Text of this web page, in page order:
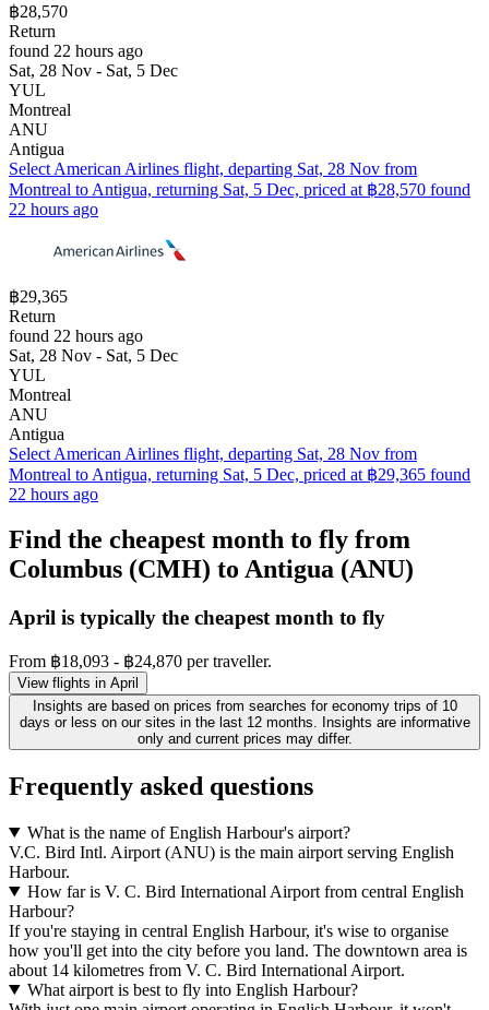
฿28,570
Return
found 22 hours ago
Sat, 28 Nov - Sat, 5 Dec
YUL
Montreal
ANU
Antigua
Select American Airlines flight, departing Sat, 28 Nov from
Montreal to Antigua, returning Sat, 5 Dec, priced at ฿28,570 found
22 hours ago
฿29,365
Return
found 22 hours ago
Sat, 28 Nov - Sat, 5 Dec
YUL
Montreal
ANU
Antigua
Select American Airlines flight, departing Sat, 28 Nov from
Montreal to Antigua, returning Sat, 5 Dec, priced at ฿29,365 found
22 hours ago
Find the cheapest month to fly from
Columbus (CMH) to Antigua (ANU)
April is typically the cheapestmonth to fly
From ฿18,093 - ฿24,870 per traveller.
View flights in April
Insights are based on prices from searches for economy trips of 10
days or less on our sites in the last 12 months. Insights are informative
only and current prices may differ.
Frequently asked questions
What is the name of English Harbour's airport?
V.C. Bird Intl. Airport (ANU) is the main airport serving English
Harbour.
How far is V. C. Bird International Airport from central English
Harbour?
If you're staying in central English Harbour, it's wise to organise
how you'll get into the city before you land. The downtown area is
about 14 kilometres from V. C. Bird International Airport.
What airport is best to fly into English Harbour?